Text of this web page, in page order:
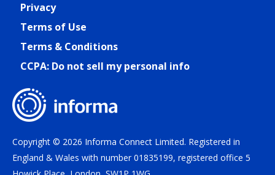
Privacy
Terms of Use
Terms & Conditions
CCPA: Do not sell my personal info
Copyright © 2026 Informa Connect Limited. Registered in
England & Wales with number 01835199, registered office 5